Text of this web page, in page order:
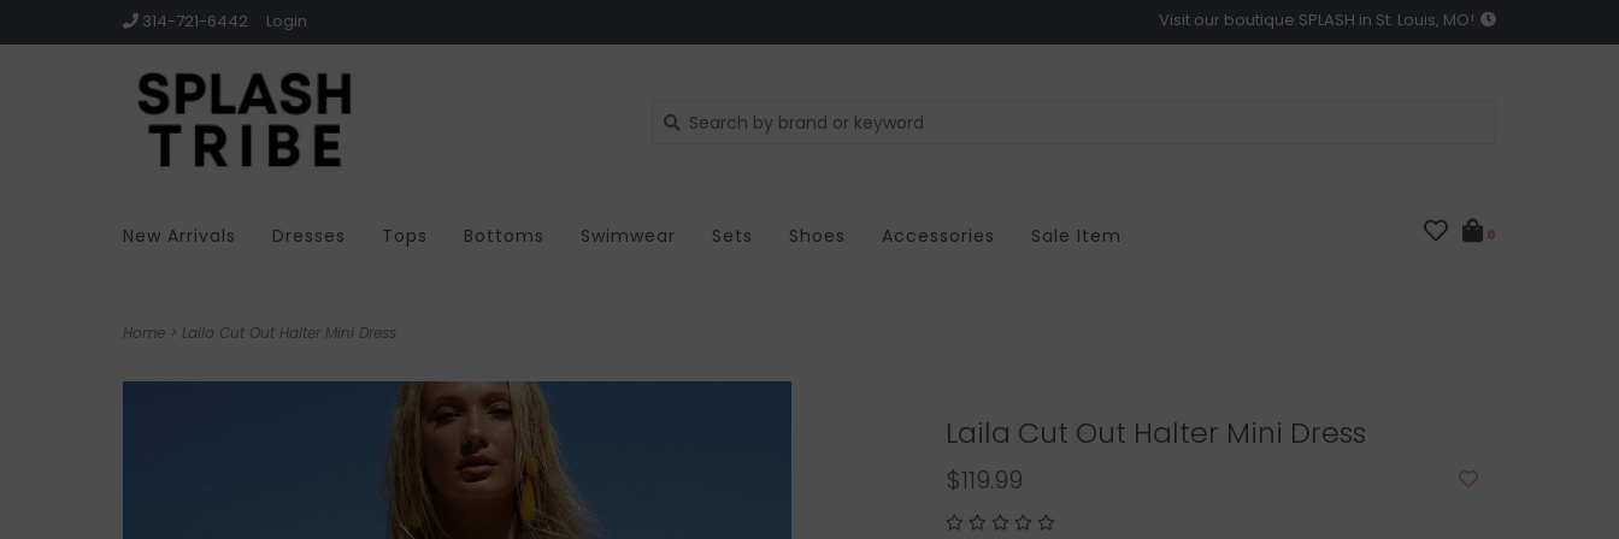
314-721-6442 Login Visit our boutique SPLASH in St. Louis, MO!
New Arrivals Dresses Tops Bottoms Swimwear Sets Shoes Accessories Sale Item 0
Home > Laila Cut Out Halter Mini Dress
Laila Cut Out Halter Mini Dress
$119.99